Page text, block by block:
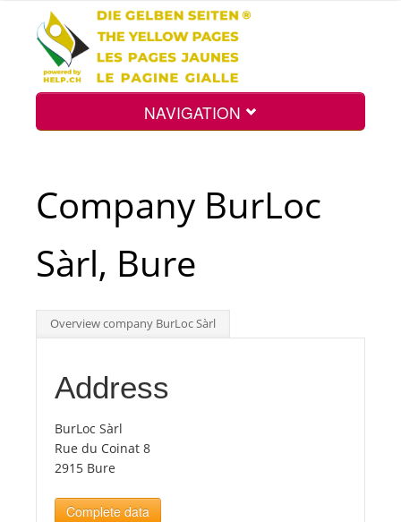
NAVIGATION
Int.
Top
Tourists
News
Company BurLoc
Sàrl, Bure
Overview company BurLoc Sàrl
Address
BurLoc Sàrl
Rue du Coinat 8
2915 Bure
Complete data